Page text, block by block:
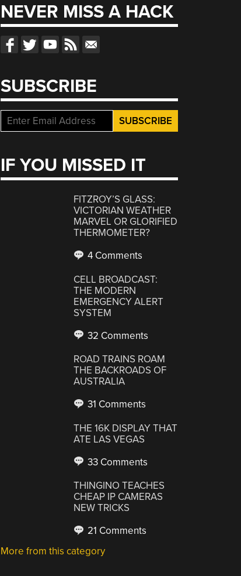
NEVER MISS A HACK
SUBSCRIBE
IF YOU MISSED IT
FITZROY’S GLASS:
VICTORIAN WEATHER
MARVEL OR GLORIFIED
THERMOMETER?
4 Comments
CELL BROADCAST:
THE MODERN
EMERGENCY ALERT
SYSTEM
32 Comments
ROAD TRAINS ROAM
THE BACKROADS OF
AUSTRALIA
31 Comments
THE 16K DISPLAY THAT
ATE LAS VEGAS
33 Comments
THINGINO TEACHES
CHEAP IP CAMERAS
NEW TRICKS
21 Comments
More from this category